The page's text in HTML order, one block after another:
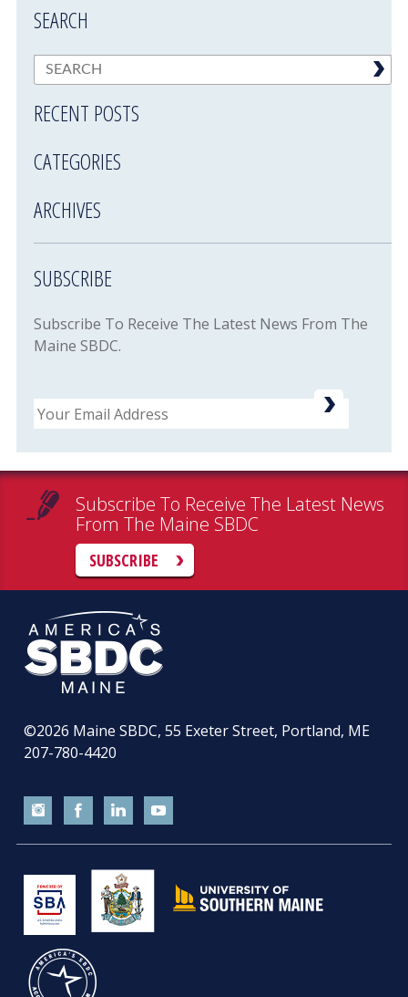
SEARCH
RECENT POSTS
CATEGORIES
ARCHIVES
SUBSCRIBE
Subscribe To Receive The Latest News From The
Maine SBDC.
Email
Subscribe To Receive The Latest News
From The Maine SBDC
SUBSCRIBE
©2026 Maine SBDC, 55 Exeter Street, Portland, ME
207-780-4420